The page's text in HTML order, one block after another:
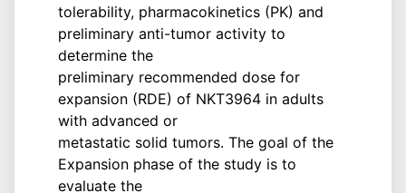
tolerability, pharmacokinetics (PK) and
preliminary anti-tumor activity to
determine the
preliminary recommended dose for
expansion (RDE) of NKT3964 in adults
with advanced or
metastatic solid tumors. The goal of the
Expansion phase of the study is to
evaluate the